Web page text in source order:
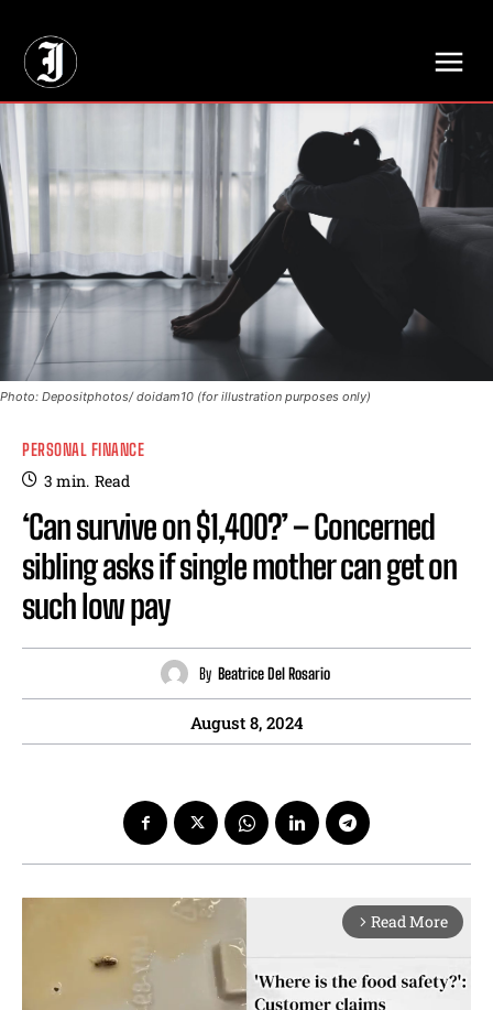
Photo: Depositphotos/ doidam10 (for illustration purposes only)
PERSONAL FINANCE
3 min. Read
‘Can survive on $1,400?’ – Concerned
sibling asks if single mother can get on
such low pay
By Beatrice Del Rosario
August 8, 2024
arrow_forward_ios Read More